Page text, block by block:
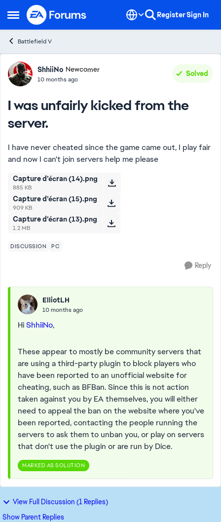
Open Side Menu
Skip to content RegisterSign In
Battlefield V
Forum Discussion
ShhiiNo Newcomer
10 months ago
Solved
I was unfairly kicked from the
server.
I have never cheated since the game came out, I play fair
and now I can't join servers help me please
Capture d’écran (14).png
885 KB
Capture d’écran (15).png
909 KB
Capture d’écran (13).png
1.2 MB
DISCUSSION PC
Reply
ElliotLH
10 months ago
HiShhiiNo,
These appear to mostly be community servers that
are using a third-party plugin to block players who
have been reported to an unofficial website for
cheating, such as BFBan. Since this is not action
taken against you by EA themselves, you will either
need to appeal the ban on the website where you've
been reported, contacting the people running the
servers to ask them to unban you, or play on servers
that don't use the plugin or are run by Dice.
MARKED AS SOLUTION
View Full Discussion (1 Replies)
Show Parent Replies